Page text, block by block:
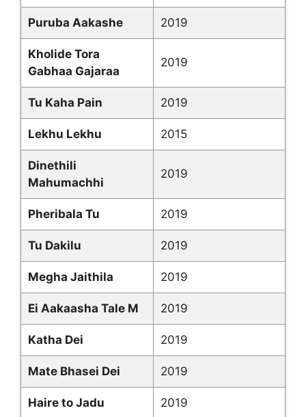
Puruba Aakashe 2019
Kholide Tora
Gabhaa Gajaraa
2019
Tu Kaha Pain 2019
Lekhu Lekhu 2015
Dinethili
Mahumachhi
2019
Pheribala Tu 2019
Tu Dakilu 2019
Megha Jaithila 2019
Ei Aakaasha Tale M 2019
Katha Dei 2019
Mate Bhasei Dei 2019
Haire to Jadu 2019